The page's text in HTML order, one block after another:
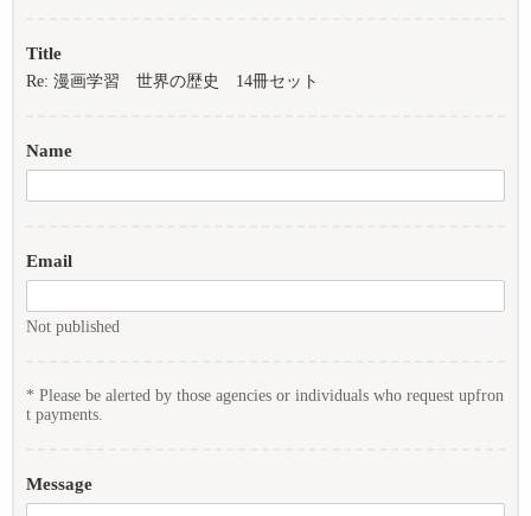
Title
Re: 漫画学習 世界の歴史 14冊セット
Name
Email
Not published
* Please be alerted by those agencies or individuals who request upfron
t payments.
Message